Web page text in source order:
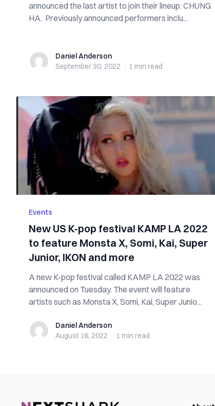
announced the last artist to join their lineup: CHUNG
HA. Previously announced performers inclu...
Daniel Anderson
Daniel Anderson
September 30, 2022 · 1 min read
Events
New US K-pop festival KAMP LA 2022
to feature Monsta X, Somi, Kai, Super
Junior, IKON and more
A new K-pop festival called KAMP LA 2022 was
announced on Tuesday. The event will feature
artists such as Monsta X, Somi, Kai, Super Junio...
Daniel Anderson
Daniel Anderson
August 16, 2022 · 1 min read